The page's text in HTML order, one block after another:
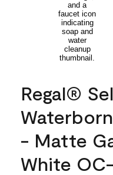
Regal®
- Matte
White